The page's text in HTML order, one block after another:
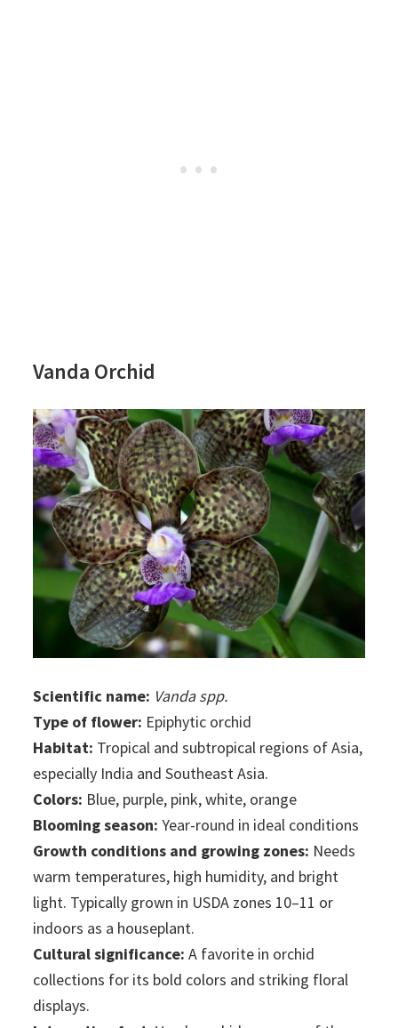
Vanda Orchid
Scientific name: Vanda spp.
Type of flower: Epiphytic orchid
Habitat: Tropical and subtropical regions of Asia,
especially India and Southeast Asia.
Colors: Blue, purple, pink, white, orange
Blooming season: Year-round in ideal conditions
Growth conditions and growing zones: Needs
warm temperatures, high humidity, and bright
light. Typically grown in USDA zones 10–11 or
indoors as a houseplant.
Cultural significance: A favorite in orchid
collections for its bold colors and striking floral
displays.